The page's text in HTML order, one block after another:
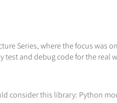
Series, where the focus
and debug code for the real
consider this library: Python